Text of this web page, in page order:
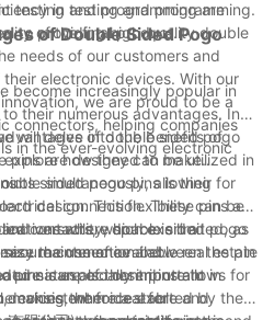
testing and programming are
of the final product.
in testing and programming.
to providing high-quality double
needs of our customers and
electronic devices. With our
we are proud to be a
connectors, helping companies
in the ever-evolving electronic
of Double Sided Pogo
become increasingly popular in
their numerous advantages. In
will delve into the benefits of
how they can be utilized in
of double sided pogo
pins are designed to make
simultaneously, allowing for
design. This flexibility can be
where space is limited, as
the use of available real estate
sided pogo pins is their
connection. These pins are
contacts, which exert a
connection between the pin
is especially important in
where a stable and
versatility, double sided pogo
maintenance and
nature of these pins allows for
making them ideal for
pins can also contribute to
consistent force exerted by the